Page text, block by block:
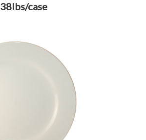
38lbs/case